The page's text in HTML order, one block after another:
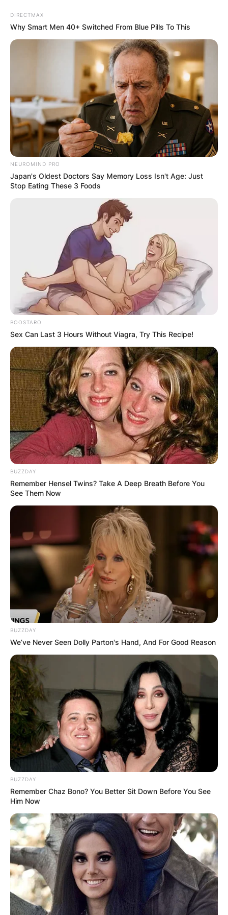
Skip
to
content
Advertisement
Amy Stran Wedding
Ring, Haircut, House,
New Ring, Age
Posted On
Amy Stran Is a really well-regarded American
Television set temperament well-known for her
place as a Tv host and producer for QVC. Amy
has interviewed a number of the largest vogue
icons like Mary-Kate and Ashley Olsen who
bagged the ladies’ apparel Designer Award of the
12 months.
Advertisement
DIRECTMAX
Why Smart Men 40+ Switched From Blue Pills To This
NEUROMIND PRO
Japan's Oldest Doctors Say Memory Loss Isn't Age: Just
Stop Eating These 3 Foods
BOOSTARO
Sex Can Last 3 Hours Without Viagra, Try This Recipe!
BUZZDAY
Remember Hensel Twins? Take A Deep Breath Before You
See Them Now
BUZZDAY
We’ve Never Seen Dolly Parton's Hand, And For Good Reason
BUZZDAY
Remember Chaz Bono? You Better Sit Down Before You See
Him Now